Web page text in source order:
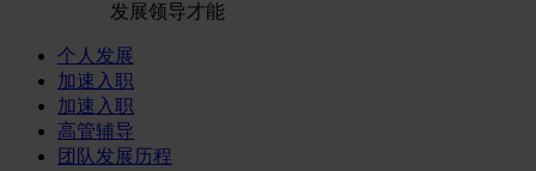
发展领导才能
个人发展
加速入职
加速入职
高管辅导
团队发展历程